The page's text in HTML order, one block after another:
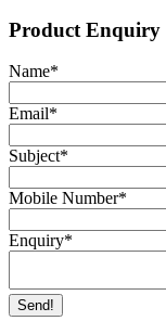
Product Enquiry
Name*
Email*
Subject*
Mobile Number*
Enquiry*
Send!